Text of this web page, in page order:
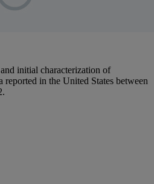
initial characterization of
reported in the United States between